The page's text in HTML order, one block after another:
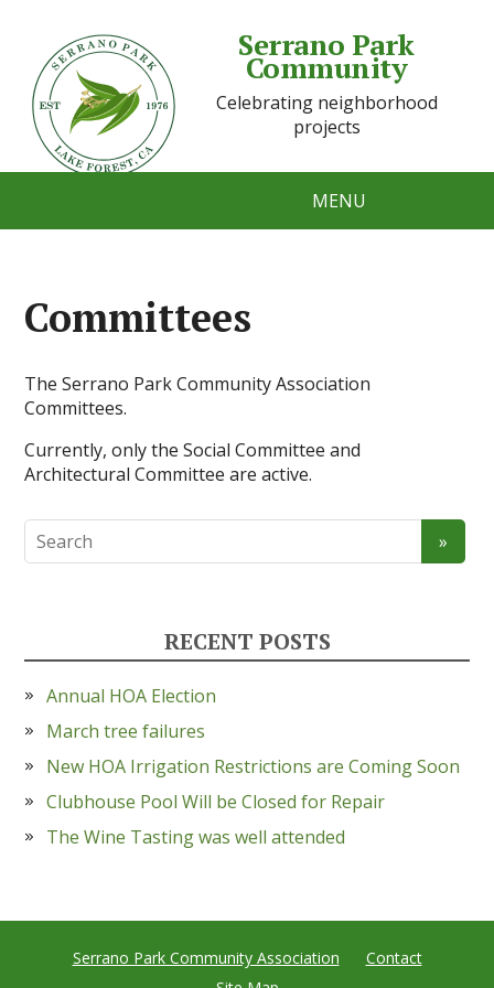
Serrano Park
Community
Celebrating neighborhood
projects
MENU
Committees
The Serrano Park Community Association
Committees.
Currently, only the Social Committee and
Architectural Committee are active.
RECENT POSTS
Annual HOA Election
March tree failures
New HOA Irrigation Restrictions are Coming Soon
Clubhouse Pool Will be Closed for Repair
The Wine Tasting was well attended
Serrano Park Community Association
Contact